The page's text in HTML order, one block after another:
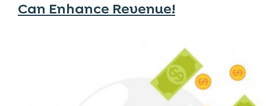
Can Enhance Revenue!